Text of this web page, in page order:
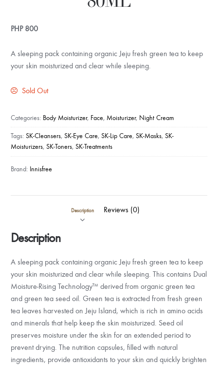
PHP800
A sleeping pack containing organic Jeju fresh green tea to keep
your skin moisturized and clear while sleeping.
Sold Out
Categories: Body Moisturizer, Face, Moisturizer, Night Cream
Tags:SK-Cleansers,SK-Eye Care,SK-Lip Care,SK-Masks,SK-
Moisturizers,SK-Toners,SK-Treatments
Brand: Innisfree
Description Reviews (0)
Description
A sleeping pack containing organic Jeju fresh green tea to keep
your skin moisturized and clear while sleeping. This contains Dual
Moisture-Rising Technology™ derived from organic green tea
and green tea seed oil. Green tea is extracted from fresh green
tea leaves harvested on Jeju Island, which is rich in amino acids
and minerals that help keep the skin moisturized. Seed oil
preserves moisture under the skin for an extended period to
prevent drying. The nutrition capsules, filled with natural
ingredients, provide antioxidants to your skin and quickly brighten